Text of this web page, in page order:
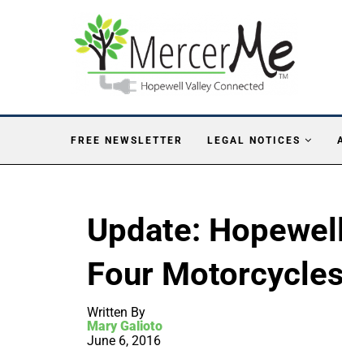
FREE NEWSLETTER LEGAL NOTICES
Update:
Four
Written By
Mary Galioto
June 6, 2016